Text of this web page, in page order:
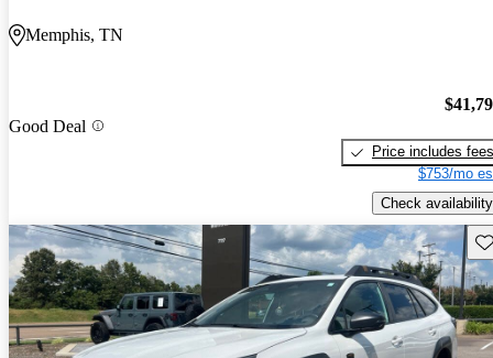
Memphis, TN
Good Deal
Price includes fees
$753/mo
Check availability